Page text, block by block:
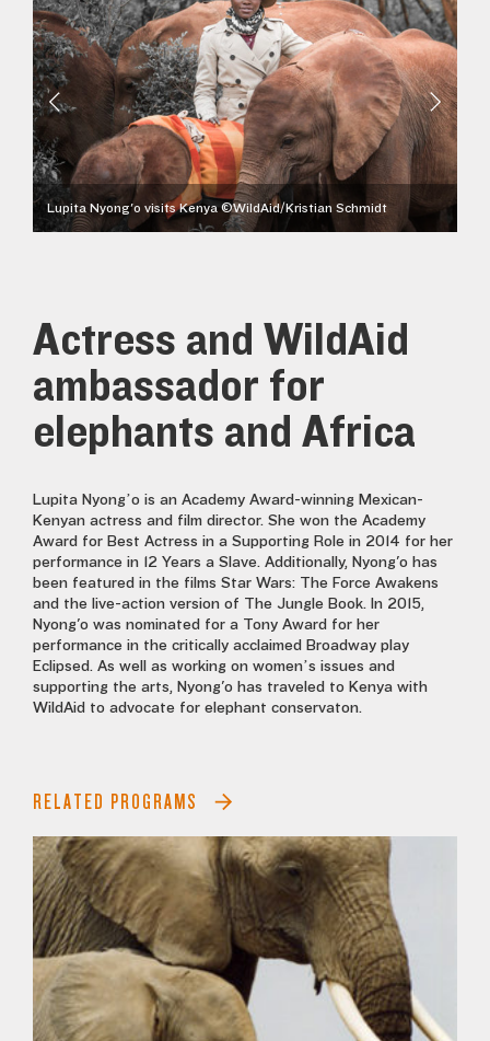
Schmidt
Lupita Nyong'o visits Kenya ©WildAid/Kristian Schmidt
Actress and WildAid
ambassador for
elephants and Africa
Lupita Nyong’o is an Academy Award-winning Mexican-
Kenyan actress and film director. She won the Academy
Award for Best Actress in a Supporting Role in 2014 for her
performance in 12 Years a Slave. Additionally, Nyong'o has
been featured in the films Star Wars: The Force Awakens
and the live-action version of The Jungle Book. In 2015,
Nyong'o was nominated for a Tony Award for her
performance in the critically acclaimed Broadway play
Eclipsed. As well as working on women’s issues and
supporting the arts, Nyong'o has traveled to Kenya with
WildAid to advocate for elephant conservaton.
RELATED PROGRAMS